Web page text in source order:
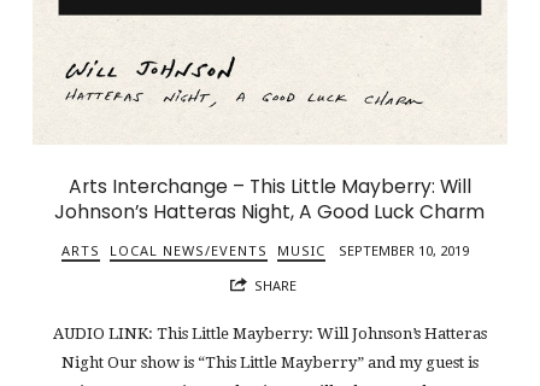
Arts Interchange – This Little Mayberry: Will
Johnson’s Hatteras Night, A Good Luck Charm
ARTS LOCAL NEWS/EVENTS MUSIC
SEPTEMBER 10, 2019
SHARE
AUDIO LINK: This Little Mayberry: Will Johnson’s Hatteras
Night Our show is “This Little Mayberry” and my guest is